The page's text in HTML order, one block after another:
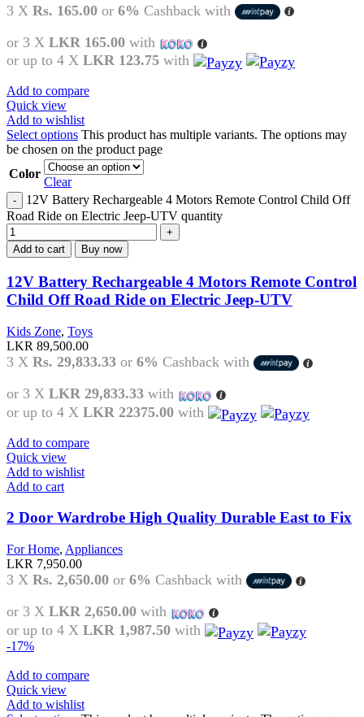
3 X Rs. 165.00 or 6% Cashback with
or 3 X LKR 165.00 with
or up to 4 X LKR 123.75 with
Add to compare
Quick view
Add to wishlist
Select options This product has multiple variants. The options may
be chosen on the product page
Color
Clear
12V Battery Rechargeable 4 Motors Remote Control Child Off
Road Ride on Electric Jeep-UTV quantity
Add to cart Buy now
12V Battery Rechargeable 4 Motors Remote Control
Child Off Road Ride on Electric Jeep-UTV
Kids Zone, Toys
LKR 89,500.00
3 X Rs. 29,833.33 or 6% Cashback with
or 3 X LKR 29,833.33 with
or up to 4 X LKR 22375.00 with
Add to compare
Quick view
Add to wishlist
Add to cart
2 Door Wardrobe High Quality Durable East to Fix
For Home, Appliances
LKR 7,950.00
3 X Rs. 2,650.00 or 6% Cashback with
or 3 X LKR 2,650.00 with
or up to 4 X LKR 1,987.50 with
-17%
Add to compare
Quick view
Add to wishlist